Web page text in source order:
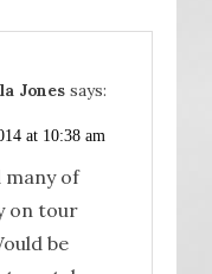
Jones says:
at 10:38 am
many of
on tour
be